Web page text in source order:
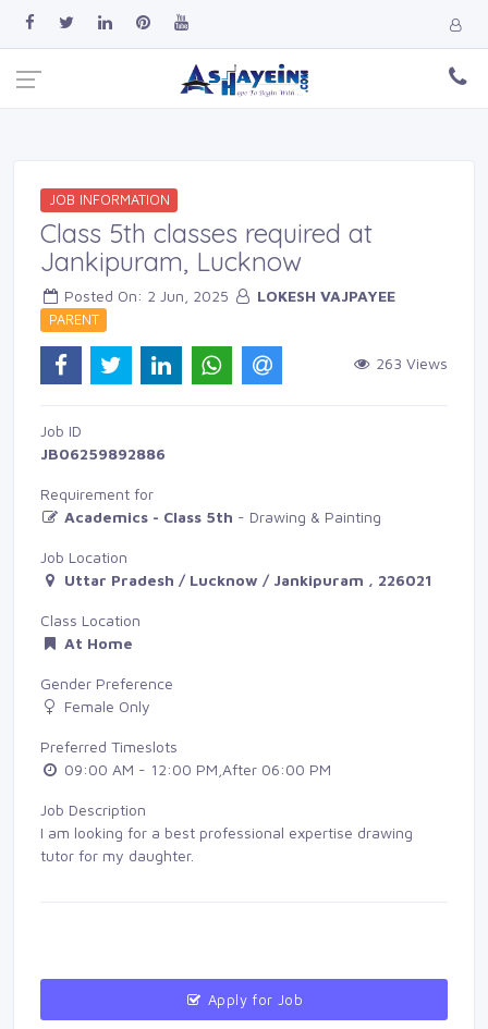
JOB INFORMATION
Class 5th classes required at
Jankipuram, Lucknow
Posted On: 2 Jun, 2025 LOKESH VAJPAYEE
PARENT
263 Views
Job ID
JB06259892886
Requirement for
Academics - Class 5th - Drawing & Painting
Job Location
Uttar Pradesh / Lucknow / Jankipuram , 226021
Class Location
At Home
Gender Preference
Female Only
Preferred Timeslots
09:00 AM - 12:00 PM,After 06:00 PM
Job Description
I am looking for a best professional expertise drawing
tutor for my daughter.
Apply for Job